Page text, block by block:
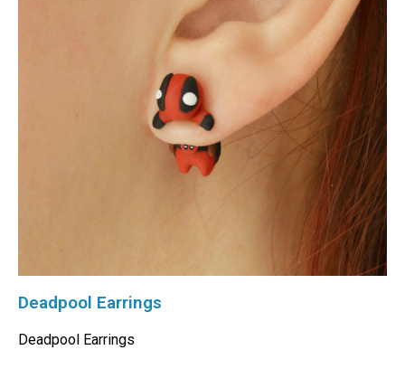
Deadpool Earrings
Deadpool Earrings